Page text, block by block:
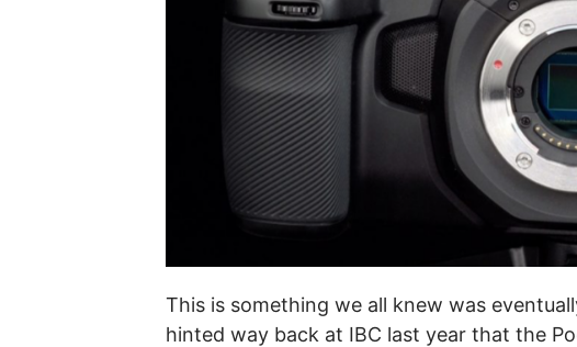
This is something we all knew was
hinted way back at IBC last year that the